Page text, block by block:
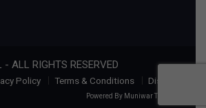
ALL RIGHTS RESERVED
Policy Terms & Conditions Disclaimer
Powered By Muniwar Technologies